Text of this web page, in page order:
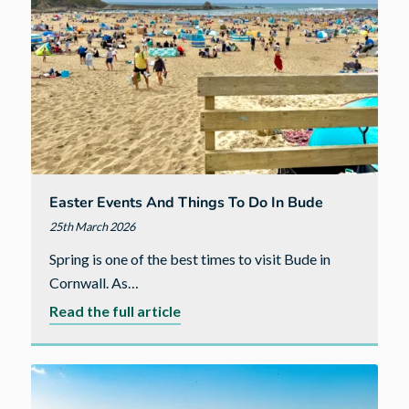
in
Dorchester
Easter Events And Things To Do In Bude
25th March 2026
Spring is one of the best times to visit Bude in
Cornwall. As…
Read the full articleabout
and
Things